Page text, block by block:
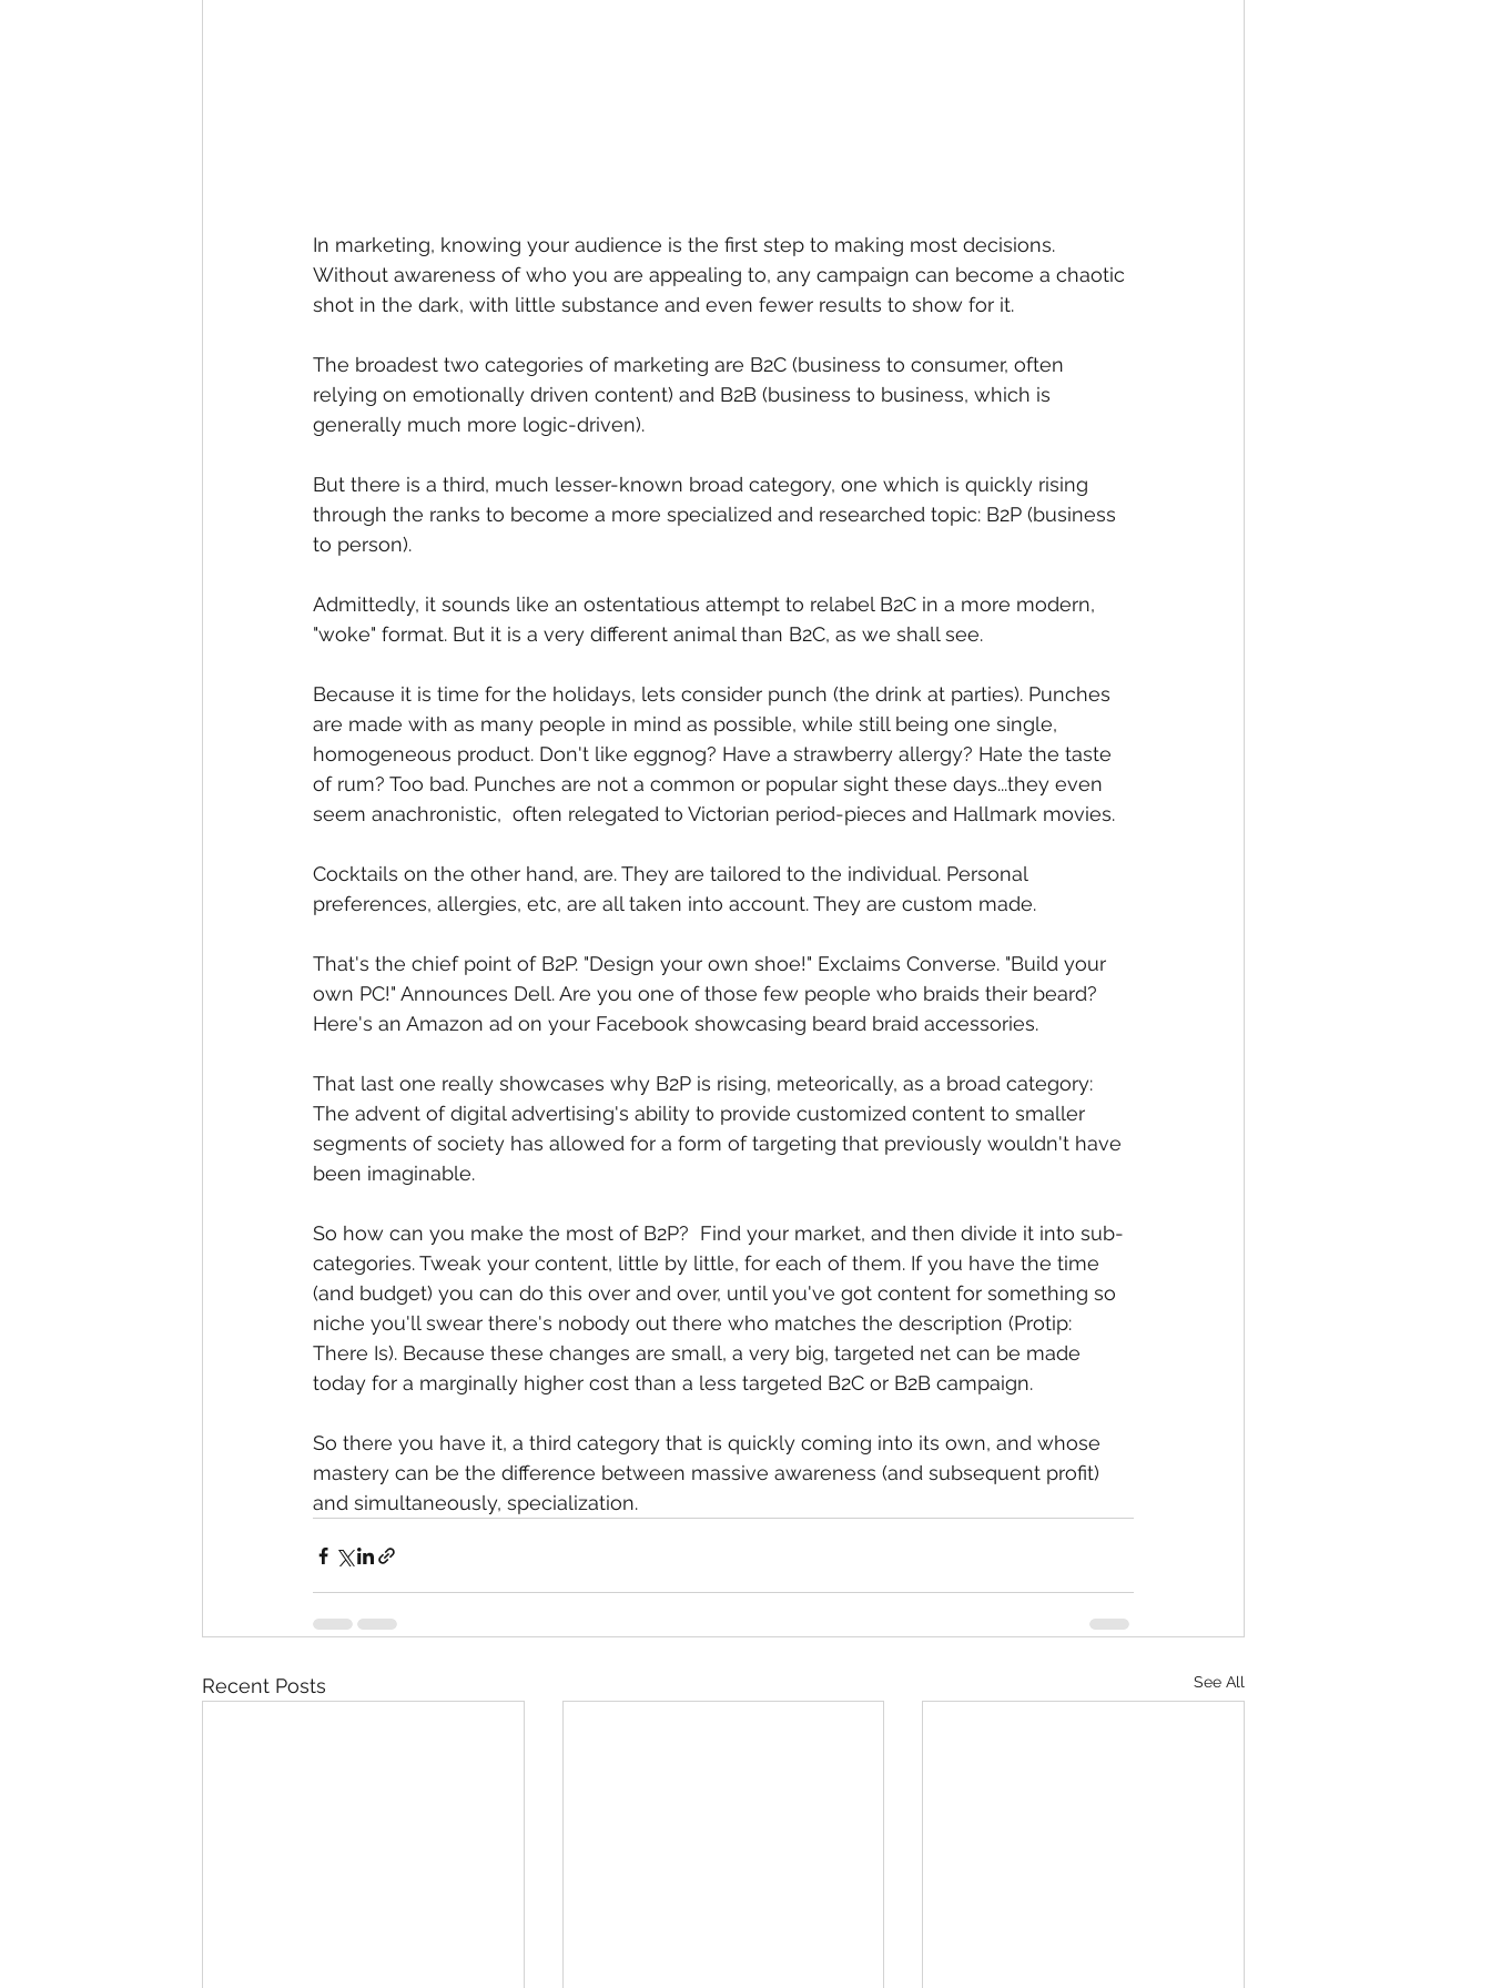
In marketing, knowing your audience is the first step to making most decisions.
Without awareness of who you are appealing to, any campaign can become a chaotic
shot in the dark, with little substance and even fewer results to show for it.
The broadest two categories of marketing are B2C (business to consumer, often
relying on emotionally driven content) and B2B (business to business, which is
generally much more logic-driven).
But there is a third, much lesser-known broad category, one which is quickly rising
through the ranks to become a more specialized and researched topic: B2P (business
to person).
Admittedly, it sounds like an ostentatious attempt to relabel B2C in a more modern,
"woke" format. But it is a very different animal than B2C, as we shall see.
Because it is time for the holidays, lets consider punch (the drink at parties). Punches
are made with as many people in mind as possible, while still being one single,
homogeneous product. Don't like eggnog? Have a strawberry allergy? Hate the taste
of rum? Too bad. Punches are not a common or popular sight these days...they even
seem anachronistic,  often relegated to Victorian period-pieces and Hallmark movies.
Cocktails on the other hand, are. They are tailored to the individual. Personal
preferences, allergies, etc, are all taken into account. They are custom made.
That's the chief point of B2P. "Design your own shoe!" Exclaims Converse. "Build your
own PC!" Announces Dell. Are you one of those few people who braids their beard?
Here's an Amazon ad on your Facebook showcasing beard braid accessories.
That last one really showcases why B2P is rising, meteorically, as a broad category:
The advent of digital advertising's ability to provide customized content to smaller
segments of society has allowed for a form of targeting that previously wouldn't have
been imaginable.
So how can you make the most of B2P?  Find your market, and then divide it into sub-
categories. Tweak your content, little by little, for each of them. If you have the time
(and budget) you can do this over and over, until you've got content for something so
niche you'll swear there's nobody out there who matches the description (Protip:
There Is). Because these changes are small, a very big, targeted net can be made
today for a marginally higher cost than a less targeted B2C or B2B campaign.
So there you have it, a third category that is quickly coming into its own, and whose
mastery can be the difference between massive awareness (and subsequent profit)
and simultaneously, specialization.
Recent Posts See All